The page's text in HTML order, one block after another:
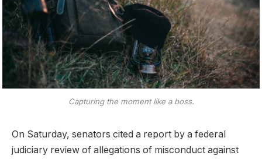
Capturing the moment like a boss.
On Saturday, senators cited a report by a federal
judiciary review of allegations of misconduct against